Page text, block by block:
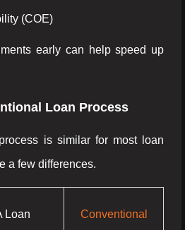
(COE)
early can help speed up
Loan Process
is similar for most loan
a few differences.
Loan
Conventional